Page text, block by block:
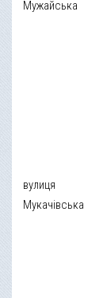
Мужайська
вулиця
Мукачівська